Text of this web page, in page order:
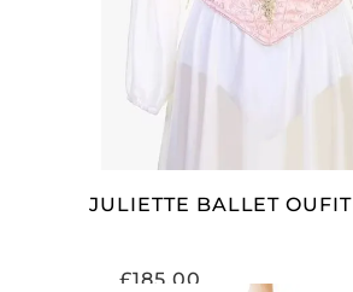
JULIETTE BALLET OUFIT
£185.00